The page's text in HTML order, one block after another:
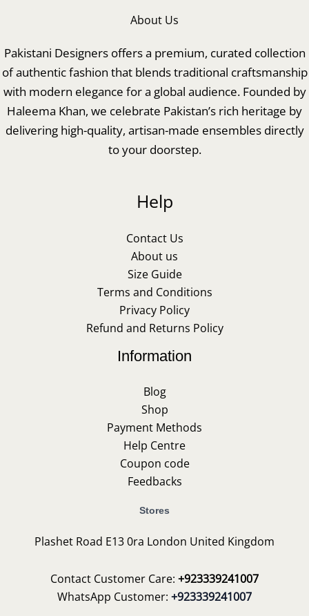
About Us
Pakistani Designers offers a premium, curated collection
of authentic fashion that blends traditional craftsmanship
with modern elegance for a global audience. Founded by
Haleema Khan, we celebrate Pakistan’s rich heritage by
delivering high-quality, artisan-made ensembles directly
to your doorstep.
Help
Contact Us
About us
Size Guide
Terms and Conditions
Privacy Policy
Refund and Returns Policy
Information
Blog
Shop
Payment Methods
Help Centre
Coupon code
Feedbacks
Stores
Plashet Road E13 0ra London United Kingdom
Contact Customer Care: +923339241007
WhatsApp Customer: +923339241007